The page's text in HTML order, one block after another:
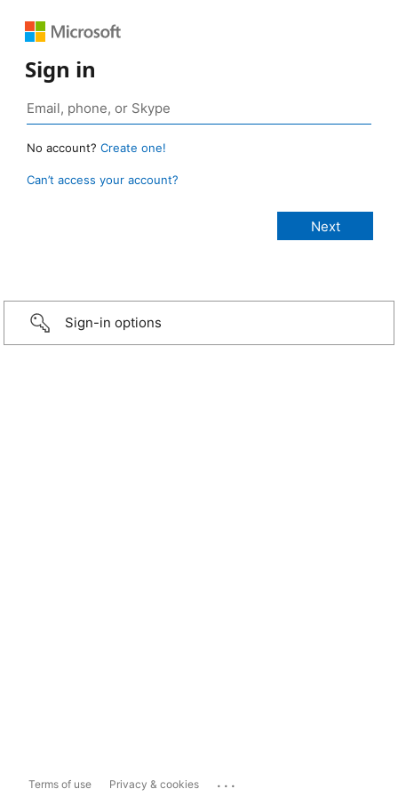
Sign in
No account? Create one!
Can’t access your account?
Sign-in options
Terms of use Privacy & cookies ...